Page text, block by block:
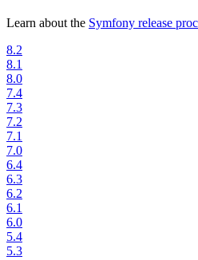
Learn about the Symfony release
8.2
8.1
8.0
7.4
7.3
7.2
7.1
7.0
6.4
6.3
6.2
6.1
6.0
5.4
5.3